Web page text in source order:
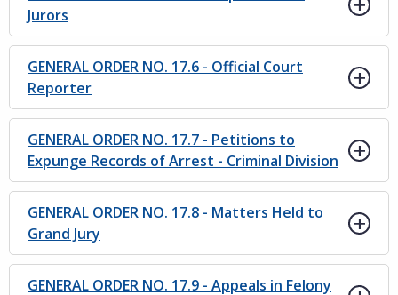
Jurors
GENERAL ORDER NO. 17.6 - Official Court
Reporter
GENERAL ORDER NO. 17.7 - Petitions to
Expunge Records of Arrest - Criminal Division
GENERAL ORDER NO. 17.8 - Matters Held to
Grand Jury
GENERAL ORDER NO. 17.9 - Appeals in Felony